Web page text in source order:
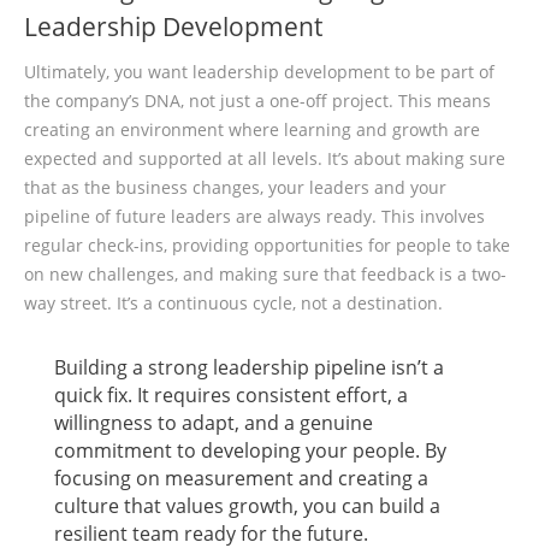
Leadership Development
Ultimately, you want leadership development to be part of
the company’s DNA, not just a one-off project. This means
creating an environment where learning and growth are
expected and supported at all levels. It’s about making sure
that as the business changes, your leaders and your
pipeline of future leaders are always ready. This involves
regular check-ins, providing opportunities for people to take
on new challenges, and making sure that feedback is a two-
way street. It’s a continuous cycle, not a destination.
Building a strong leadership pipeline isn’t a
quick fix. It requires consistent effort, a
willingness to adapt, and a genuine
commitment to developing your people. By
focusing on measurement and creating a
culture that values growth, you can build a
resilient team ready for the future.